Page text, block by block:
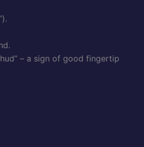
– a sign of good fingertip